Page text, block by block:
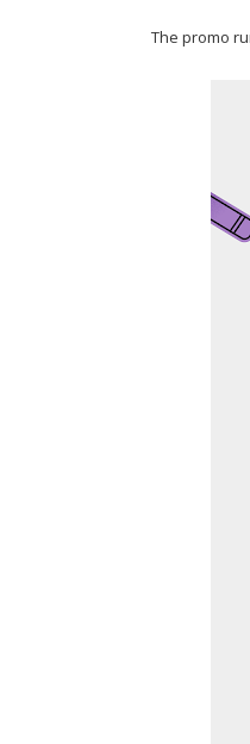
The promo